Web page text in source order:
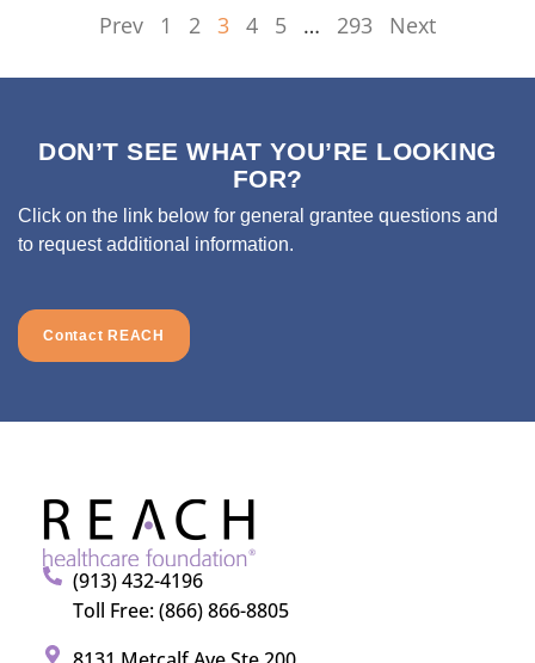
Prev 1 2 3 4 5 … 293 Next
DON’T SEE WHAT YOU’RE LOOKING
FOR?
Click on the link below for general grantee questions and
to request additional information.
Contact REACH
(913) 432-4196
Toll Free: (866) 866-8805